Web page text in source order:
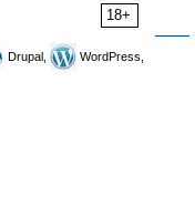
18+
Drupal,
WordPress,